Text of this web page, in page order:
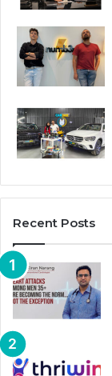
Recent Posts